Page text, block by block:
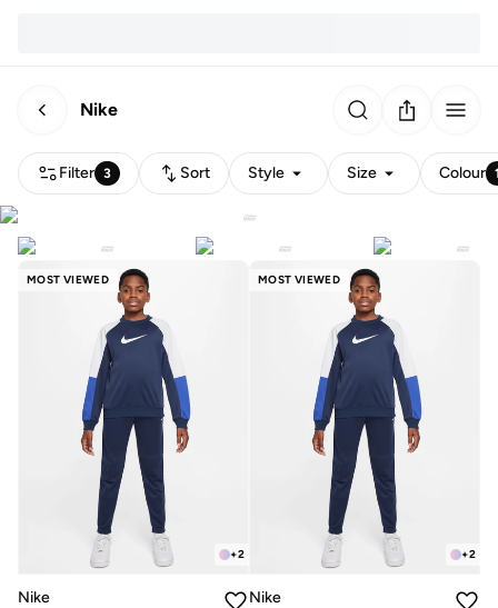
Nike
Filter 3 Sort Style Size Colour
MOST VIEWED
+2
Nike
MOST VIEWED
+2
Nike